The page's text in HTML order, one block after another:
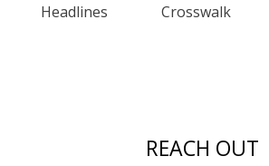
Headlines
Crosswalk
REACH OUT